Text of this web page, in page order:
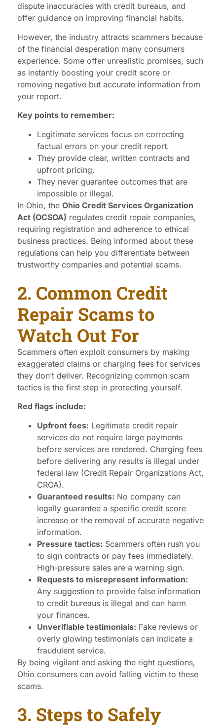
dispute inaccuracies with credit bureaus, and
offer guidance on improving financial habits.
However, the industry attracts scammers because
of the financial desperation many consumers
experience. Some offer unrealistic promises, such
as instantly boosting your credit score or
removing negative but accurate information from
your report.
Key points to remember:
Legitimate services focus on correcting
factual errors on your credit report.
They provide clear, written contracts and
upfront pricing.
They never guarantee outcomes that are
impossible or illegal.
In Ohio, the Ohio Credit Services Organization
Act (OCSOA) regulates credit repair companies,
requiring registration and adherence to ethical
business practices. Being informed about these
regulations can help you differentiate between
trustworthy companies and potential scams.
2. Common Credit
Repair Scams to
Watch Out For
Scammers often exploit consumers by making
exaggerated claims or charging fees for services
they don’t deliver. Recognizing common scam
tactics is the first step in protecting yourself.
Red flags include:
Upfront fees: Legitimate credit repair
services do not require large payments
before services are rendered. Charging fees
before delivering any results is illegal under
federal law (Credit Repair Organizations Act,
CROA).
Guaranteed results: No company can
legally guarantee a specific credit score
increase or the removal of accurate negative
information.
Pressure tactics: Scammers often rush you
to sign contracts or pay fees immediately.
High-pressure sales are a warning sign.
Requests to misrepresent information:
Any suggestion to provide false information
to credit bureaus is illegal and can harm
your finances.
Unverifiable testimonials: Fake reviews or
overly glowing testimonials can indicate a
fraudulent service.
By being vigilant and asking the right questions,
Ohio consumers can avoid falling victim to these
scams.
3. Steps to Safely